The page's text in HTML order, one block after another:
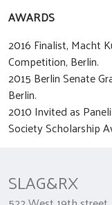
AWARDS
2016 Finalist, Macht
Competition, Berlin.
2015 Berlin Senate
Berlin.
2010 Invited as
Society Scholarship
SLAG&RX